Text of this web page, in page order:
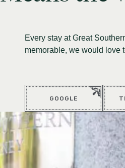
Every stay at Great
memorable, we would love
GOOGLE